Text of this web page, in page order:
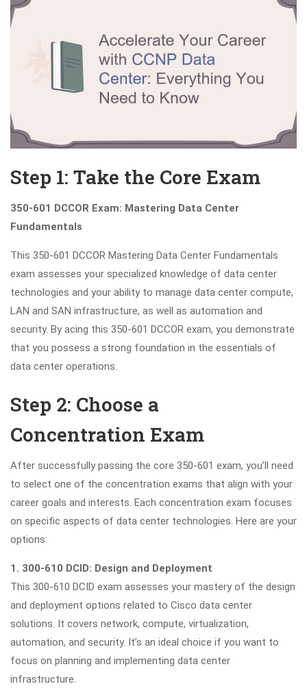
Step 1: Take the Core Exam
350-601 DCCOR Exam: Mastering Data Center
Fundamentals
This 350-601 DCCOR Mastering Data Center Fundamentals
exam assesses your specialized knowledge of data center
technologies and your ability to manage data center compute,
LAN and SAN infrastructure, as well as automation and
security. By acing this 350-601 DCCOR exam, you demonstrate
that you possess a strong foundation in the essentials of
data center operations.
Step 2: Choose a
Concentration Exam
After successfully passing the core 350-601 exam, you’ll need
to select one of the concentration exams that align with your
career goals and interests. Each concentration exam focuses
on specific aspects of data center technologies. Here are your
options:
1. 300-610 DCID: Design and Deployment
This 300-610 DCID exam assesses your mastery of the design
and deployment options related to Cisco data center
solutions. It covers network, compute, virtualization,
automation, and security. It’s an ideal choice if you want to
focus on planning and implementing data center
infrastructure.